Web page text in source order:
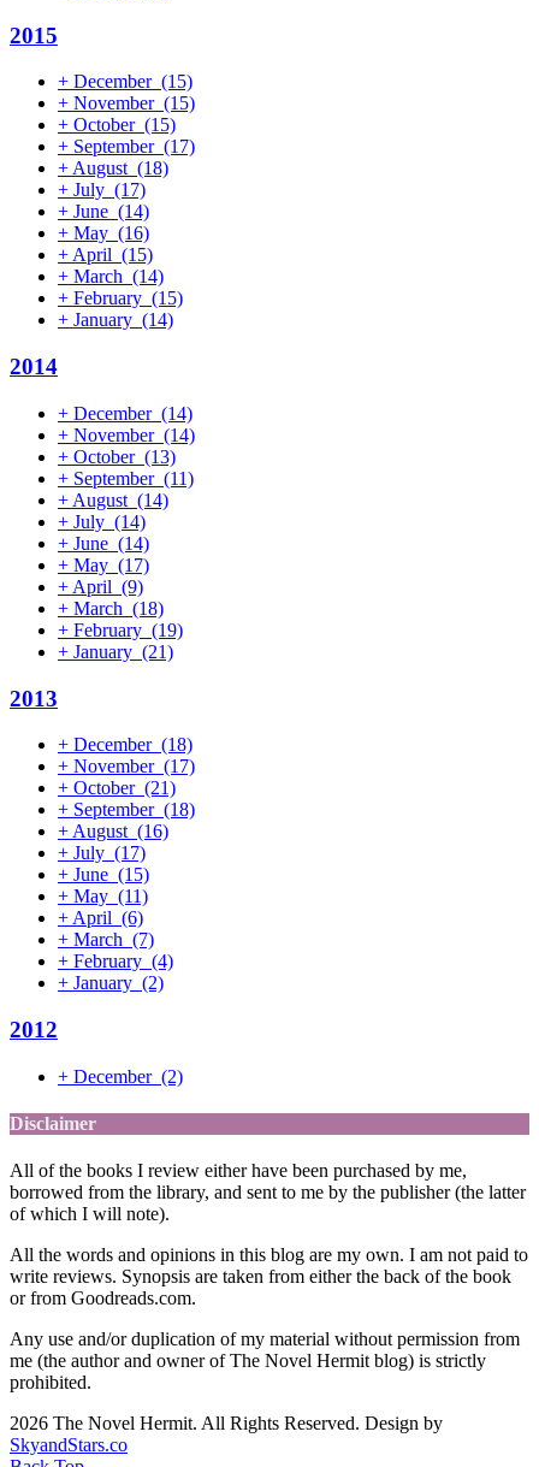
2015
+ December (15)
+ November (15)
+ October (15)
+ September (17)
+August (18)
+ July (17)
+ June (14)
+ May (16)
+April (15)
+ March (14)
+ February (15)
+ January (14)
2014
+ December (14)
+ November (14)
+ October (13)
+ September (11)
+ August (14)
+ July (14)
+ June (14)
+ May (17)
+ April (9)
+ March (18)
+ February (19)
+ January (21)
2013
+ December (18)
+ November (17)
+ October (21)
+ September (18)
+ August (16)
+ July (17)
+ June (15)
+ May (11)
+ April (6)
+ March (7)
+ February (4)
+ January (2)
2012
+ December (2)
Disclaimer
All of the books I review either have been purchased by me,
borrowed from the library, and sent to me by the publisher (the latter
of which I will note).
All the words and opinions in this blog are my own. I am not paid to
write reviews. Synopsis are taken from either the back of the book
or from Goodreads.com.
Any use and/or duplication of my material without permission from
me (the author and owner of The Novel Hermit blog) is strictly
prohibited.
2026 The Novel Hermit. All Rights Reserved. Design by
SkyandStars.co